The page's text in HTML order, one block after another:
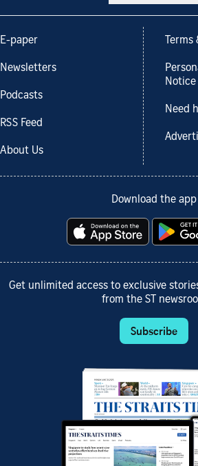
E-paper
Newsletters
Podcasts
RSS Feed
About Us
Notice
Need
Download the app
Get unlimited access to exclusive
from the ST
Subscribe